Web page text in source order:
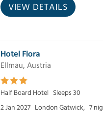
VIEW DETAILS
Hotel Flora
Ellmau, Austria
Half Board Hotel Sleeps 30
2 Jan 2027 London Gatwick, 7